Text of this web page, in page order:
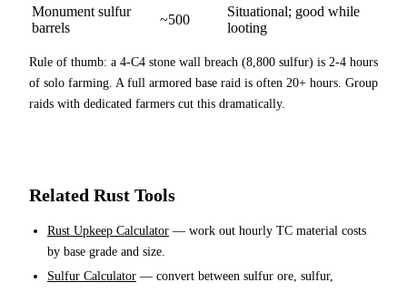
Monument sulfur
barrels
~500
Situational; good while
looting
Rule of thumb: a 4-C4 stone wall breach (8,800 sulfur) is 2-4 hours
of solo farming. A full armored base raid is often 20+ hours. Group
raids with dedicated farmers cut this dramatically.
Related Rust Tools
Rust Upkeep Calculator — work out hourly TC material costs
by base grade and size.
Sulfur Calculator — convert between sulfur ore, sulfur,